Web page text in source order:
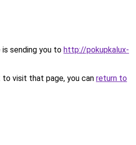
is sending you to http://pokupkalux-
visit that page, you can return to